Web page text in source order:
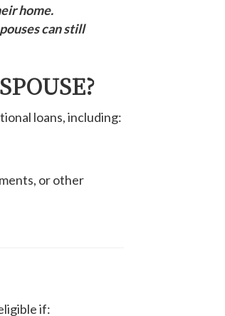
home.
can still
loans, including:
or other
if: